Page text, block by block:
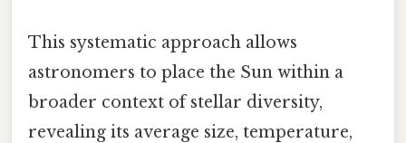
This systematic approach allows
astronomers to place the Sun within a
broader context of stellar diversity,
revealing its average size, temperature,